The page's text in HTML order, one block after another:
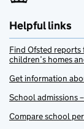
Helpful links
Find Ofsted
children’s homes
Get information
School admissions
Compare school